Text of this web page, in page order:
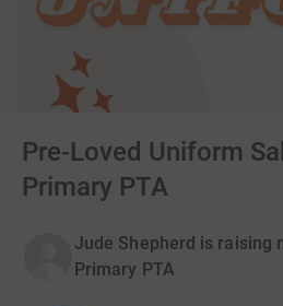
Pre-Loved Uniform
Primary PTA
Jude Shepherd is raising
Primary PTA